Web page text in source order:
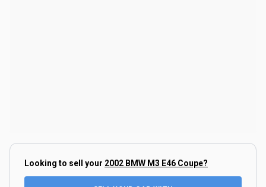
Looking to sell your 2002 BMW M3 E46 Coupe?